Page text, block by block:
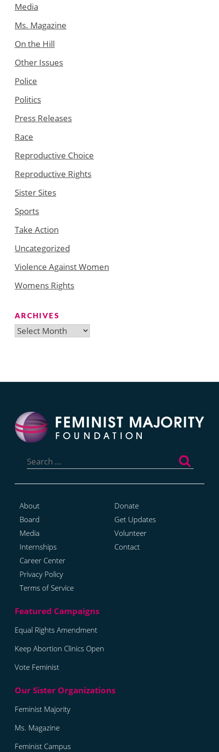
Media
Ms. Magazine
On the Hill
Other Issues
Police
Politics
Press Releases
Race
Reproductive Choice
Reproductive Rights
Sister Sites
Sports
Take Action
Uncategorized
Violence Against Women
Womens Rights
ARCHIVES
Archives
for:
About
Board
Media
Internships
Career Center
Privacy Policy
Terms of Service
Donate
Get Updates
Volunteer
Contact
Equal Rights Amendment
Keep Abortion Clinics Open
Vote Feminist
Feminist Majority
Ms. Magazine
Feminist Campus